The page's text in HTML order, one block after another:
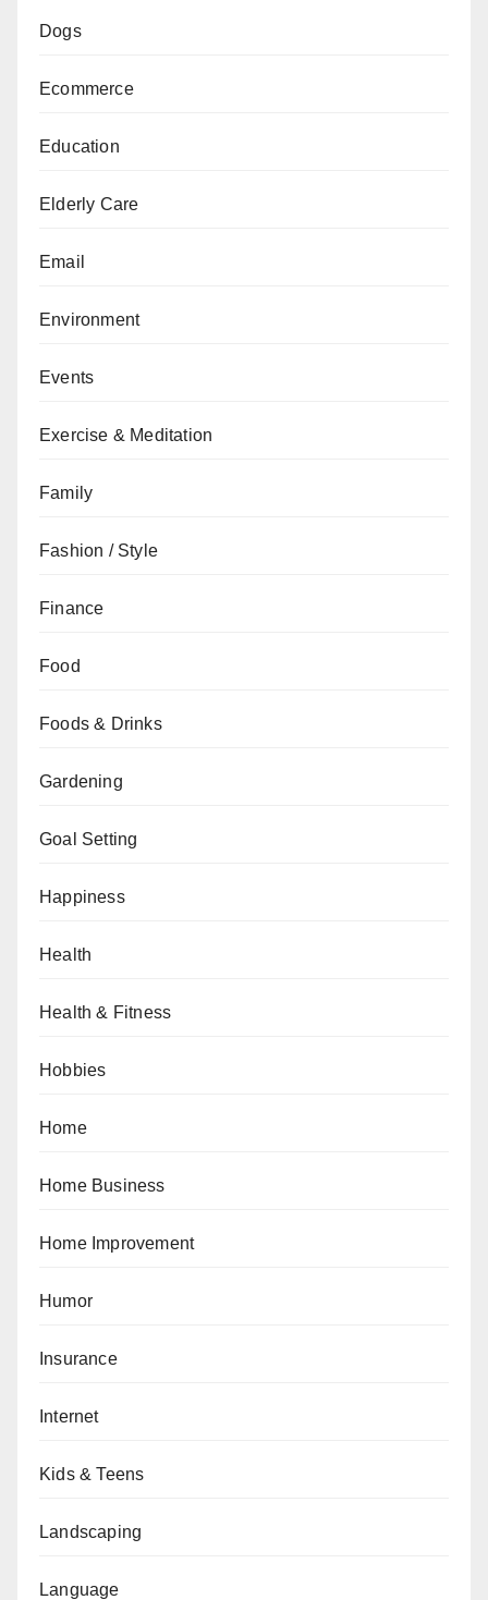
Dogs
Ecommerce
Education
Elderly Care
Email
Environment
Events
Exercise & Meditation
Family
Fashion / Style
Finance
Food
Foods & Drinks
Gardening
Goal Setting
Happiness
Health
Health & Fitness
Hobbies
Home
Home Business
Home Improvement
Humor
Insurance
Internet
Kids & Teens
Landscaping
Language